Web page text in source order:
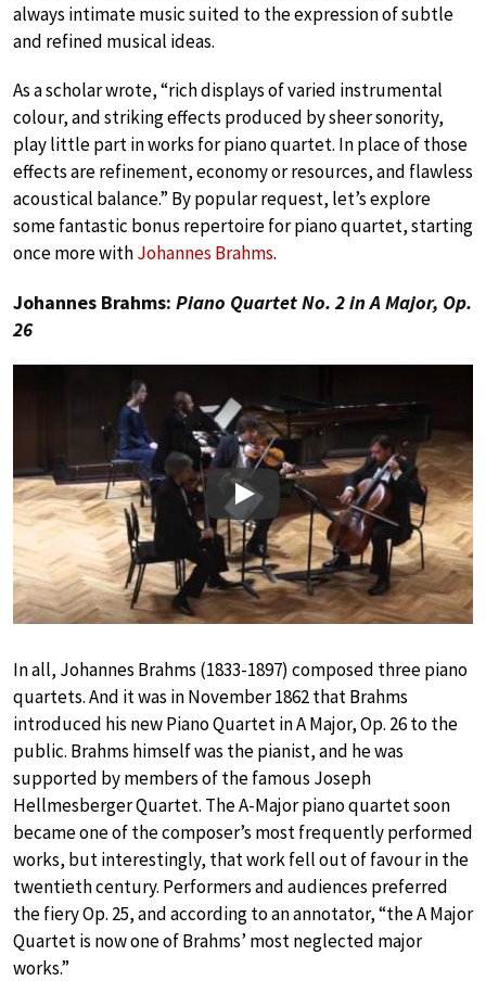
always intimate music suited to the expression of subtle
and refined musical ideas.
As a scholar wrote, “rich displays of varied instrumental
colour, and striking effects produced by sheer sonority,
play little part in works for piano quartet. In place of those
effects are refinement, economy or resources, and flawless
acoustical balance.” By popular request, let’s explore
some fantastic bonus repertoire for piano quartet, starting
once more withJohannes Brahms.
Johannes Brahms: Piano Quartet No. 2 in A Major, Op.
26
Play
In all, Johannes Brahms (1833-1897) composed three piano
quartets. And it was in November 1862 that Brahms
introduced his new Piano Quartet in A Major, Op. 26 to the
public. Brahms himself was the pianist, and he was
supported by members of the famous Joseph
Hellmesberger Quartet. The A-Major piano quartet soon
became one of the composer’s most frequently performed
works, but interestingly, that work fell out of favour in the
twentieth century. Performers and audiences preferred
the fiery Op. 25, and according to an annotator, “the A Major
Quartet is now one of Brahms’ most neglected major
works.”